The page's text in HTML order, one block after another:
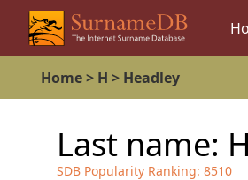
Home> H > Headley
Last name:
SDB Popularity Ranking: 8510